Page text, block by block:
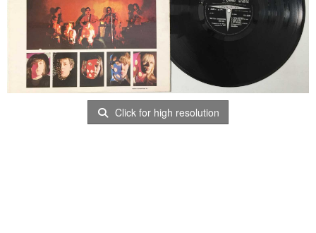
Click for high resolution